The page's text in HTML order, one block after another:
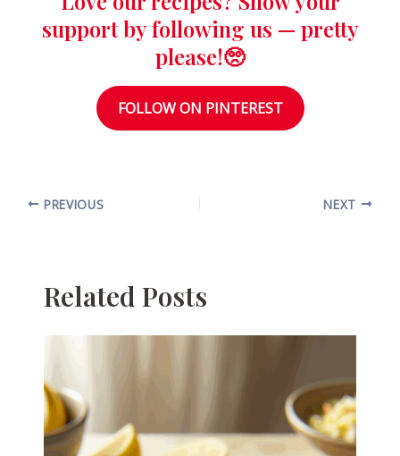
support by following us — pretty
please!🥺
FOLLOW ON PINTEREST
PREVIOUS NEXT
Related Posts